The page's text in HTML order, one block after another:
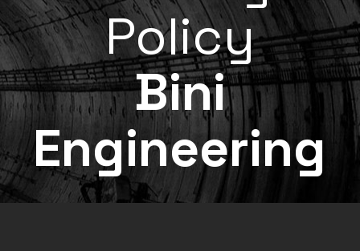
Policy
Bini
Engineering